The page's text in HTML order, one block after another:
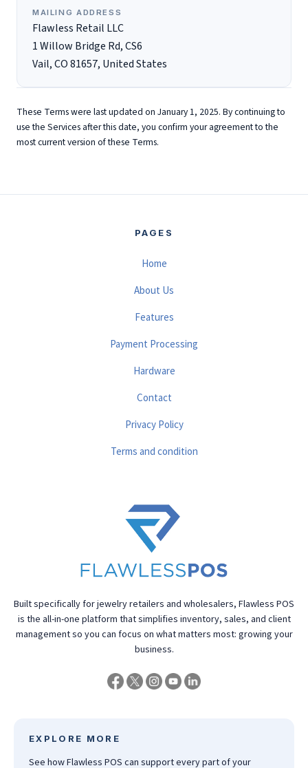
MAILING ADDRESS
Flawless Retail LLC
1 Willow Bridge Rd, CS6
Vail, CO 81657, United States
These Terms were last updated on January 1, 2025. By continuing to
use the Services after this date, you confirm your agreement to the
most current version of these Terms.
PAGES
Home
About Us
Features
Payment Processing
Hardware
Contact
Privacy Policy
Terms and condition
Built specifically for jewelry retailers and wholesalers, Flawless POS
is the all-in-one platform that simplifies inventory, sales, and client
management so you can focus on what matters most: growing your
business.
EXPLORE MORE
See how Flawless POS can support every part of your